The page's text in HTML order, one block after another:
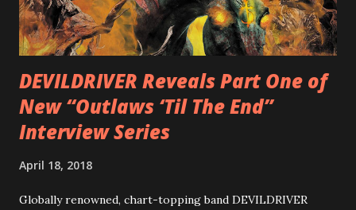
out an album teaser featuring “Spectral Intensities” below:
https://www.youtube.com/watch?v=T4pU91aaGeY
Originally a member of New Jersey lat...
DEVILDRIVER Reveals Part One of
New “Outlaws ‘Til The End”
Interview Series
April 18, 2018
Globally renowned, chart-topping band DEVILDRIVER